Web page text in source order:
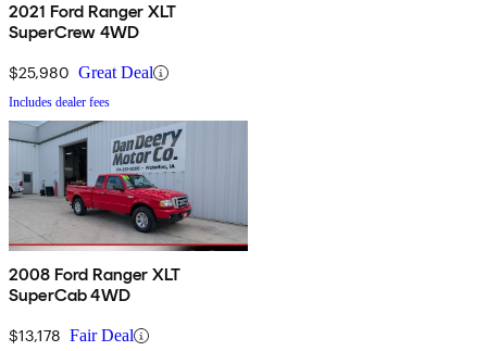
2021 Ford Ranger XLT
SuperCrew 4WD
$25,980 Great Deal
Includes dealer fees
2008 Ford Ranger XLT
SuperCab 4WD
$13,178 Fair Deal